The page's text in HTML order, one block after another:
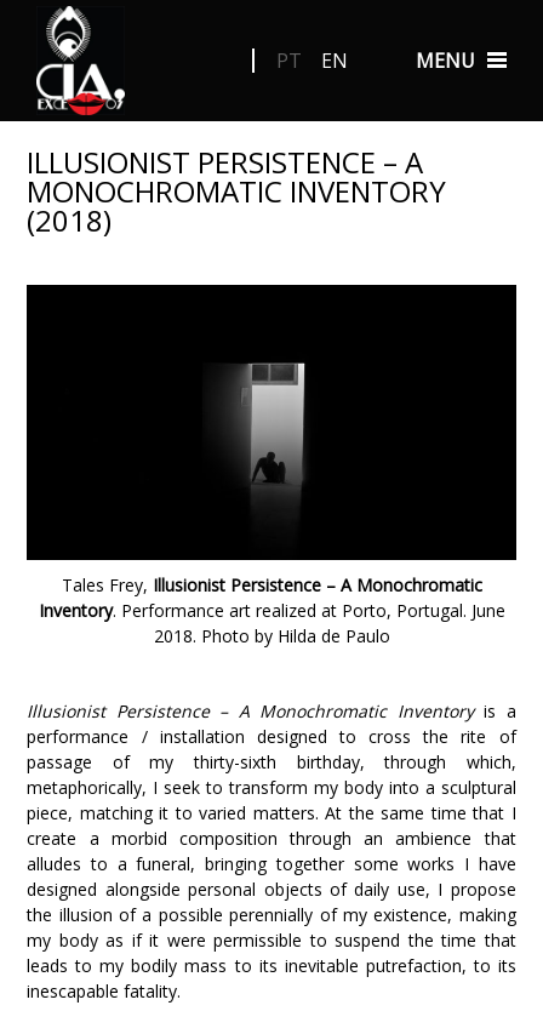
MENU
PT EN
ILLUSIONIST PERSISTENCE – A
MONOCHROMATIC INVENTORY
(2018)
Tales Frey, Illusionist Persistence – A Monochromatic
Inventory. Performance art realized at Porto, Portugal. June
2018. Photo by Hilda de Paulo
Illusionist Persistence – A Monochromatic Inventoryis a
performance / installation designed to cross the rite of
passage of my thirty-sixth birthday, through which,
metaphorically, I seek to transform my body into a sculptural
piece, matching it to varied matters. At the same time that I
create a morbid composition through an ambience that
alludes to a funeral, bringing together some works I have
designed alongside personal objects of daily use, I propose
the illusion of a possible perennially of my existence, making
my body as if it were permissible to suspend the time that
leads to my bodily mass to its inevitable putrefaction, to its
inescapable fatality.